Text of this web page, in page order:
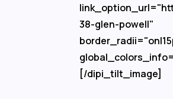
38-glen-powell"
[/dipi_tilt_image]